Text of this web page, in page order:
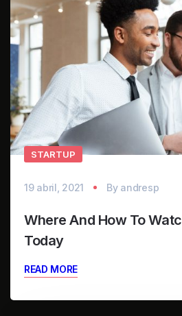
STARTUP
19 abril, 2021 By andresp
Where And How To
Today
READ MORE